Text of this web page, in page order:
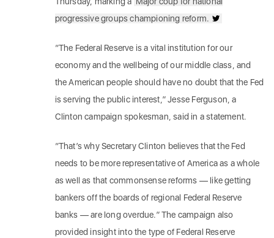
progressive groups championing reform.
“The Federal Reserve is a vital institution for our
economy and the wellbeing of our middle class, and
the American people should have no doubt that the Fed
is serving the public interest,” Jesse Ferguson, a
Clinton campaign spokesman, said in a statement.
“That’s why Secretary Clinton believes that the Fed
needs to be more representative of America as a whole
as well as that commonsense reforms — like getting
bankers off the boards of regional Federal Reserve
banks — are long overdue.” The campaign also
provided insight into the type of Federal Reserve